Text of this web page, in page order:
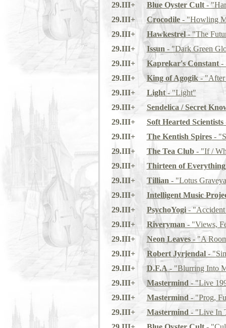
29.III+
Blue Oyster Cult-
29.III+
Crocodile- "Howling
29.III+
Hawkestrel- "The
29.III+
Issun - "Dark Green
29.III+
Kaprekar's Constant-
29.III+
King of Agogik- "After
29.III+
Light- "Light"
29.III+
Sendelica / Secret
29.III+
Soft Hearted Scientists
29.III+
The Kentish Spires-
29.III+
The Tea Club- "If /
29.III+
Thirteen of Everything
29.III+
Tillian - "Lotus
29.III+
Intelligent Music
29.III+
PsychoYogi- "Accident
29.III+
Riveryman - "Views,
29.III+
Neon Leaves- "A
29.III+
Robert Jyrjendal-
29.III+
D.F.A- "Blurring Into
29.III+
Mastermind - "Live
29.III+
Mastermind - "Prog,
29.III+
Mastermind - "Live In